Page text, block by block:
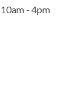
10am - 4pm